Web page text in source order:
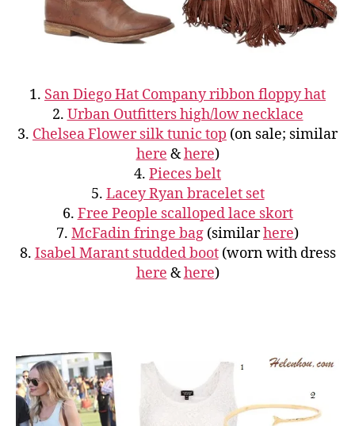
1. San Diego Hat Company ribbon floppy hat
2. Urban Outfitters high/low necklace
3. Chelsea Flower silk tunic top (on sale; similar
here &here)
4. Pieces belt
5. Lacey Ryan bracelet set
6. Free People scalloped lace skort
7. McFadin fringe bag (similarhere)
8. Isabel Marant studded boot(worn with dress
here &here)